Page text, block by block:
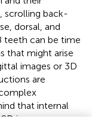
scrolling back-
dorsal, and
teeth can be time
that might arise
images or 3D
are
that internal
images.